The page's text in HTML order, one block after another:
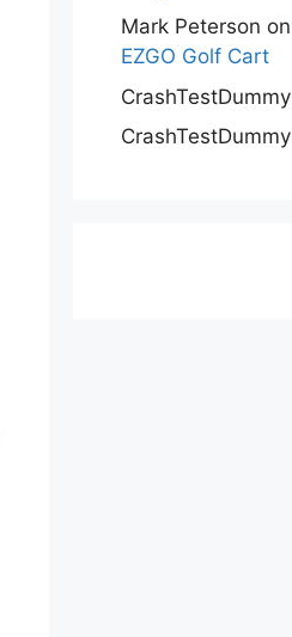
Mark Peterson on
EZGO Golf Cart
CrashTestDummy
CrashTestDummy